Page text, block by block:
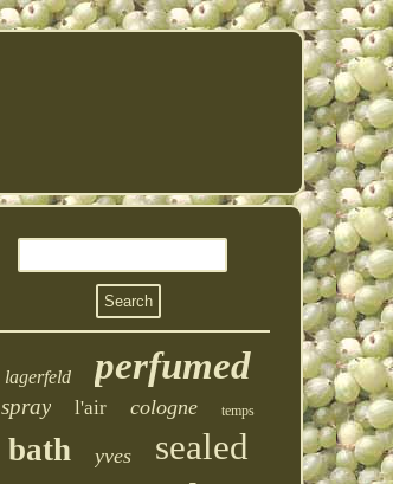
lagerfeld perfumed
spray l'air cologne temps
bath yves sealed